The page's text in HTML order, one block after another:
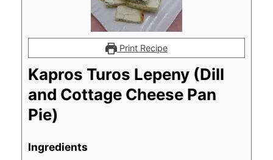
Print Recipe
Kapros Turos Lepeny (Dill
and Cottage Cheese Pan
Pie)
Ingredients